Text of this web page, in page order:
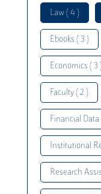
Law ( 4 )
Ebooks ( 3 )
Economics ( 3
Faculty ( 2 )
Financial Data
Institutional
Research